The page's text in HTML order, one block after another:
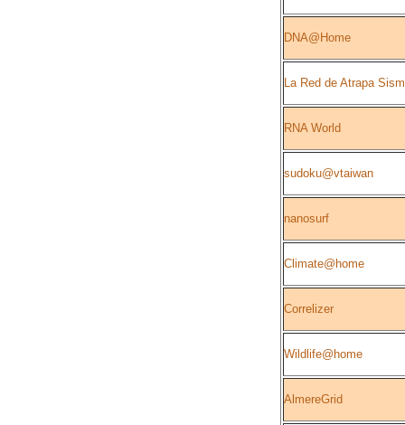
DNA@Home
La Red de Atrapa
RNA World
sudoku@vtaiwan
nanosurf
Climate@home
Correlizer
Wildlife@home
AlmereGrid